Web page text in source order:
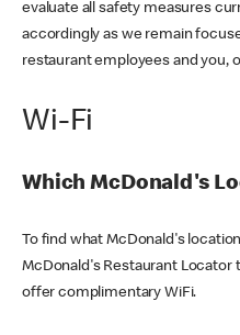
evaluate all safety measures
accordingly as we remain
restaurant employees and you,
Wi-Fi
Which McDonald's
To find what McDonald's
McDonald's Restaurant Locator
offer complimentary WiFi.